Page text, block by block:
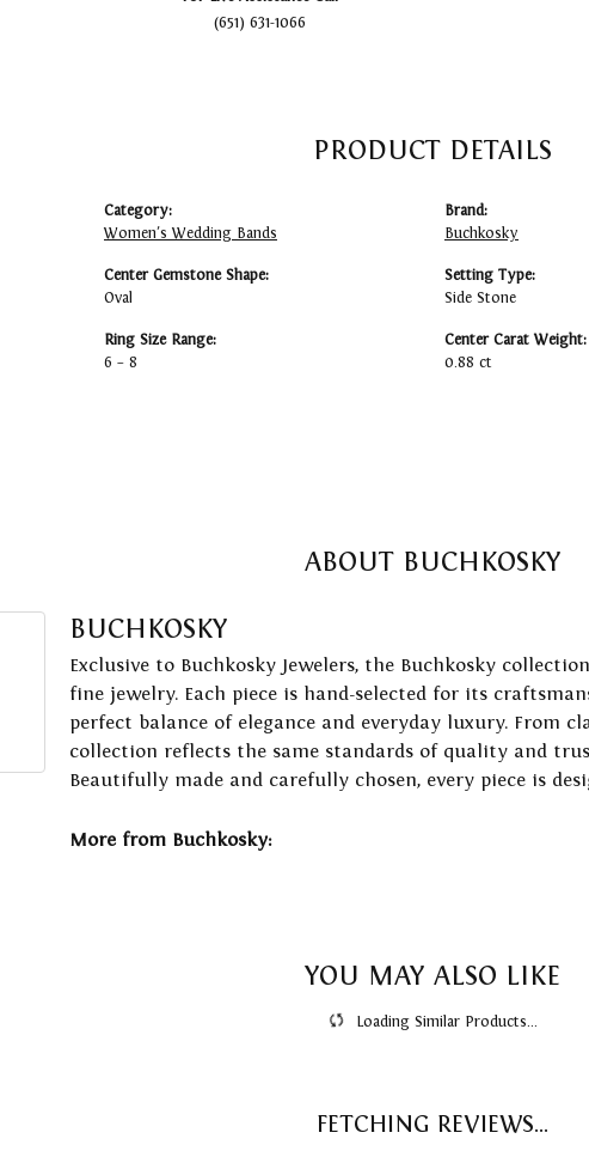
(651) 631-1066
PRODUCT DETAILS
Category:
Women's Wedding Bands
Center Gemstone Shape:
Oval
Ring Size Range:
6 – 8
Brand:
Buchkosky
Setting Type:
Side Stone
Center Carat Weight:
0.88 ct
ABOUT BUCHKOSKY
BUCHKOSKY
Exclusive to Buchkosky Jewelers, the Buchkosky
fine jewelry. Each piece is hand-selected for its
perfect balance of elegance and everyday luxury. From
collection reflects the same standards of quality and
Beautifully made and carefully chosen, every piece is
More from Buchkosky:
YOU MAY ALSO LIKE
Loading Similar Products...
FETCHING REVIEWS...